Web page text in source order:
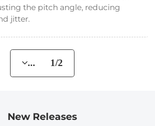
the pitch angle, reducing
jitter.
... 1/2
New Releases